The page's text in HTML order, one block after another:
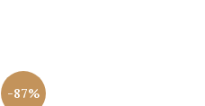
-87%